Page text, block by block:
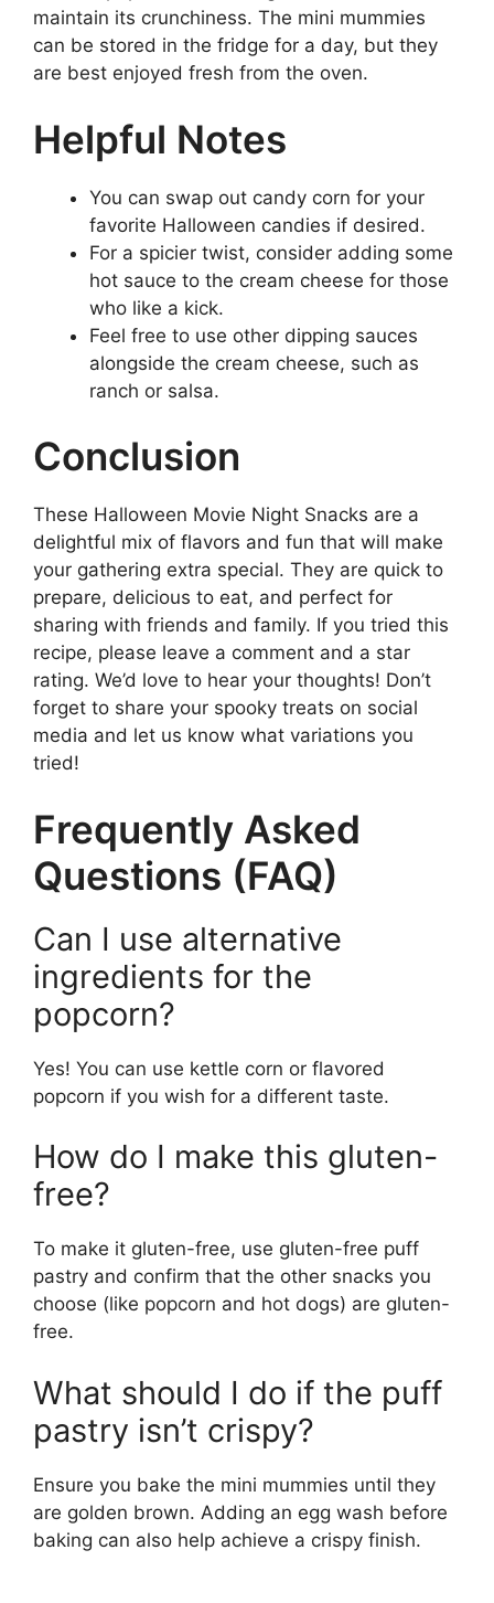
maintain its crunchiness. The mini mummies
can be stored in the fridge for a day, but they
are best enjoyed fresh from the oven.
Helpful Notes
You can swap out candy corn for your
favorite Halloween candies if desired.
For a spicier twist, consider adding some
hot sauce to the cream cheese for those
who like a kick.
Feel free to use other dipping sauces
alongside the cream cheese, such as
ranch or salsa.
Conclusion
These Halloween Movie Night Snacks are a
delightful mix of flavors and fun that will make
your gathering extra special. They are quick to
prepare, delicious to eat, and perfect for
sharing with friends and family. If you tried this
recipe, please leave a comment and a star
rating. We’d love to hear your thoughts! Don’t
forget to share your spooky treats on social
media and let us know what variations you
tried!
Frequently Asked
Questions (FAQ)
Can I use alternative
ingredients for the
popcorn?
Yes! You can use kettle corn or flavored
popcorn if you wish for a different taste.
How do I make this gluten-
free?
To make it gluten-free, use gluten-free puff
pastry and confirm that the other snacks you
choose (like popcorn and hot dogs) are gluten-
free.
What should I do if the puff
pastry isn’t crispy?
Ensure you bake the mini mummies until they
are golden brown. Adding an egg wash before
baking can also help achieve a crispy finish.